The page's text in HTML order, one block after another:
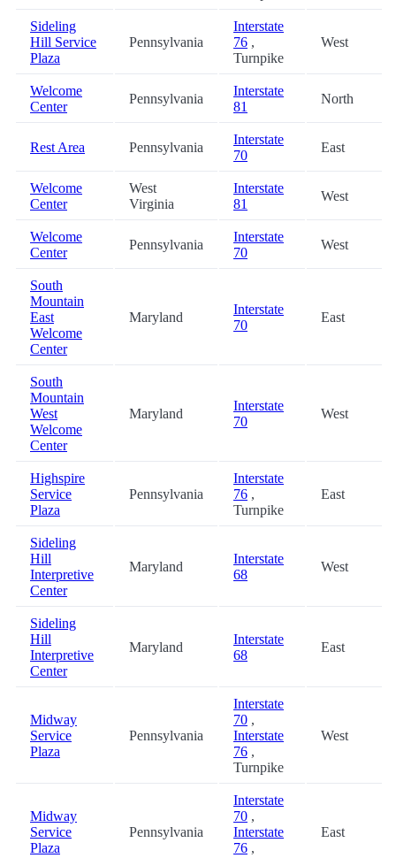
Sideling
Hill Service
Plaza
Pennsylvania
Interstate
76 ,
Turnpike
West
Welcome
Center
Pennsylvania
Interstate
81
North
Rest Area Pennsylvania
Interstate
70
East
Welcome
Center
West
Virginia
Interstate
81
West
Welcome
Center
Pennsylvania
Interstate
70
West
South
Mountain
East
Welcome
Center
Maryland
Interstate
70
East
South
Mountain
West
Welcome
Center
Maryland
Interstate
70
West
Highspire
Service
Plaza
Pennsylvania
Interstate
76 ,
Turnpike
East
Sideling
Hill
Interpretive
Center
Maryland
Interstate
68
West
Sideling
Hill
Interpretive
Center
Maryland
Interstate
68
East
Midway
Service
Plaza
Pennsylvania
Interstate
70 ,
Interstate
76 ,
Turnpike
West
Midway
Service
Plaza
Pennsylvania
Interstate
70 ,
Interstate
76 ,
East